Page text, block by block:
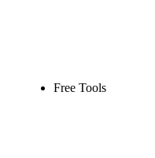
Free Tools